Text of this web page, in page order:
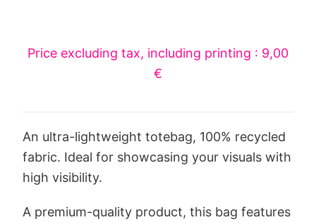
Price excluding tax, including printing : 9,00
€
An ultra-lightweight totebag, 100% recycled
fabric. Ideal for showcasing your visuals with
high visibility.
A premium-quality product, this bag features